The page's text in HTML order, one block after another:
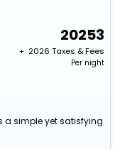
20253
+ ₹ 2026 Taxes & Fees
Per night
a simple yet satisfying